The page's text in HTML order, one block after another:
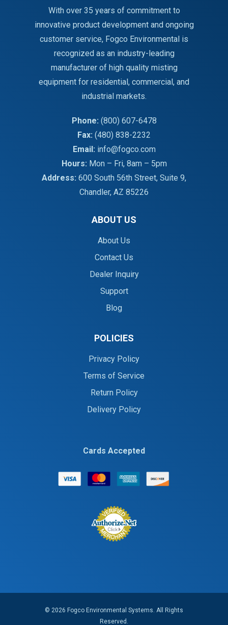
With over 35 years of commitment to
innovative product development and ongoing
customer service, Fogco Environmental is
recognized as an industry-leading
manufacturer of high quality misting
equipment for residential, commercial, and
industrial markets.
Phone: (800) 607-6478
Fax: (480) 838-2232
Email: info@fogco.com
Hours: Mon – Fri, 8am – 5pm
Address: 600 South 56th Street, Suite 9,
Chandler, AZ 85226
ABOUT US
About Us
Contact Us
Dealer Inquiry
Support
Blog
POLICIES
Privacy Policy
Terms of Service
Return Policy
Delivery Policy
Cards Accepted
© 2026 Fogco Environmental Systems. All Rights
Reserved.